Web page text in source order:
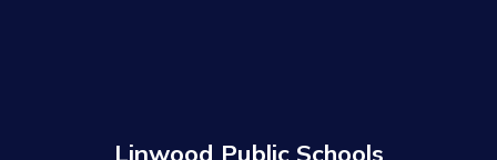
Linwood Public Schools